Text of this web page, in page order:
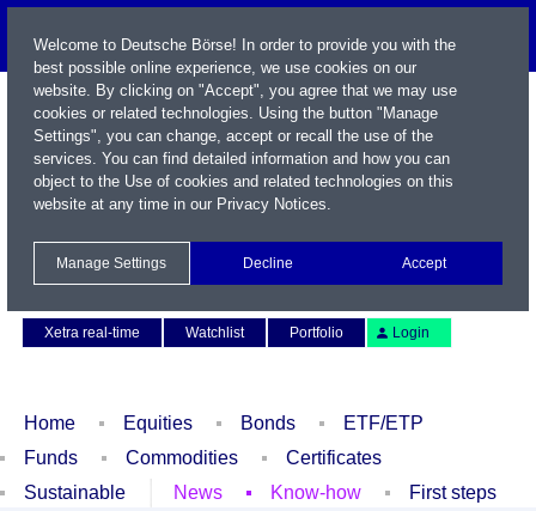
Xetra real-time
Watchlist Portfolio Login
Home Equities Bonds
ETF/ETP
Funds
Commodities
Certificates
Sustainable
News Know-how First steps
Welcome to Deutsche Börse! In order to provide you with the
best possible online experience, we use cookies on our
website. By clicking on "Accept", you agree that we may use
cookies or related technologies. Using the button "Manage
Settings", you can change, accept or recall the use of the
services. You can find detailed information and how you can
object to the Use of cookies and related technologies on this
website at any time in our Privacy Notices.
Manage Settings Decline Accept